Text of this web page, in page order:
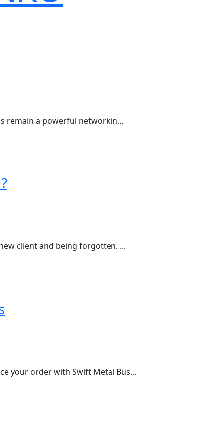
remain a powerful networkin...
client and being forgotten. ...
your order with Swift Metal Bus...